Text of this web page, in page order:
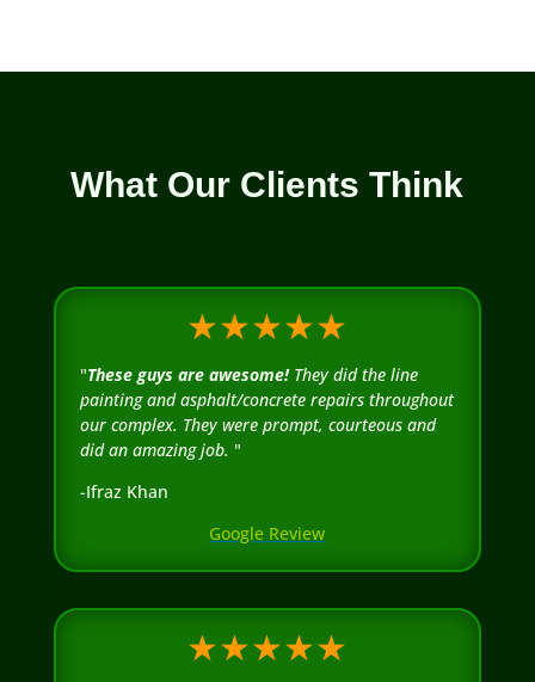
What Our Clients Think
★★★★★
"These guys are awesome!They did the line
painting and asphalt/concrete repairs throughout
our complex. They were prompt, courteous and
did an amazing job. "
-Ifraz Khan
Google Review
★★★★★